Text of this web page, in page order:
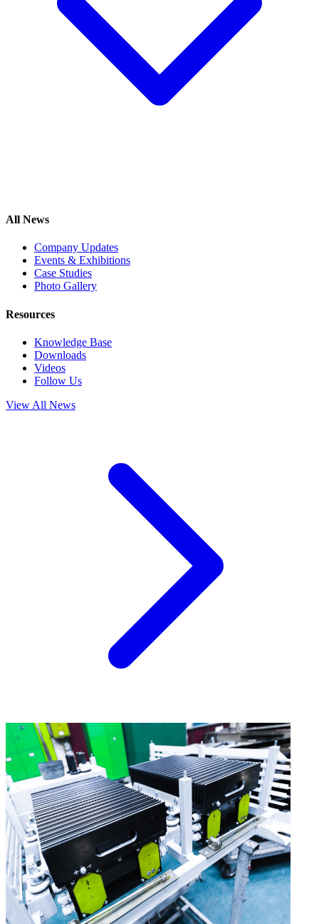
All News
Company Updates
Events & Exhibitions
Case Studies
Photo Gallery
Resources
Knowledge Base
Downloads
Videos
Follow Us
View All News